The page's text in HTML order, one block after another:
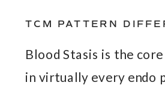
TCM PATTERN
Blood Stasis is the
in virtually every endo